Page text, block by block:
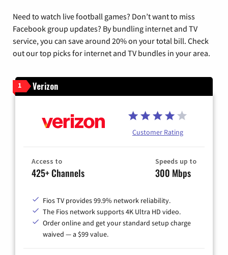
Need to watch live football games? Don’t want to miss
Facebook group updates? By bundling internet and TV
service, you can save around 20% on your total bill. Check
out our top picks for internet and TV bundles in your area.
1 Verizon
Customer Rating
Access to
425+ Channels
Speeds up to
300 Mbps
Fios TV provides 99.9% network reliability.
The Fios network supports 4K Ultra HD video.
Order online and get your standard setup charge
waived — a $99 value.